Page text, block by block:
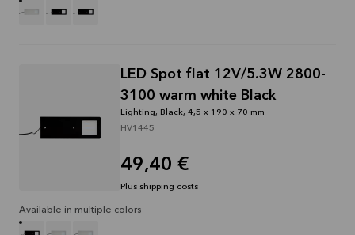
LED Spot flat 12V/5.3W 2800-
3100 warm white Black
Lighting, Black, 4,5 x 190 x 70 mm
HV1445
49,40 €
Plus shipping costs
Available in multiple colors